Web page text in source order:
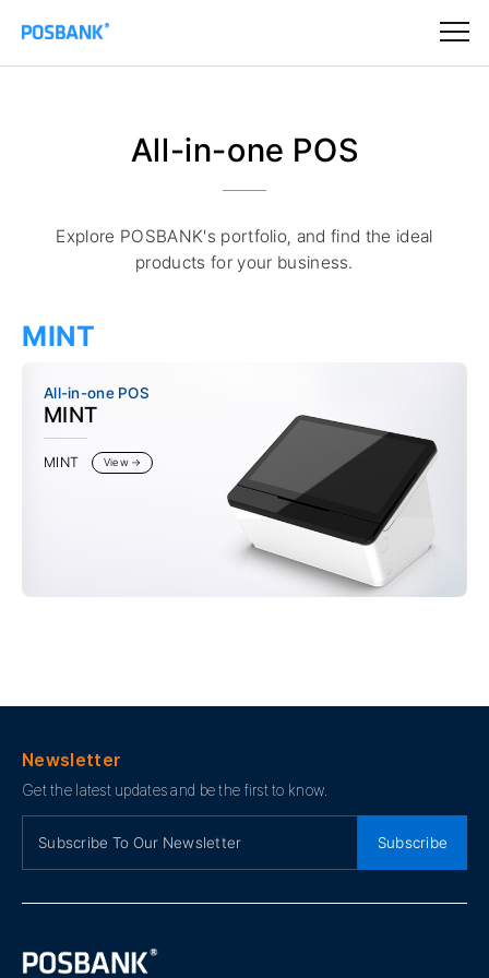
All-in-one POS
Explore POSBANK's portfolio, and find the ideal
products for your business.
MINT
All-in-one POS
MINT
MINT View →
Newsletter
Get the latest updates and be the first to know.
Subscribe